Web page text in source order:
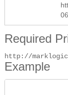
Required
http://
Example